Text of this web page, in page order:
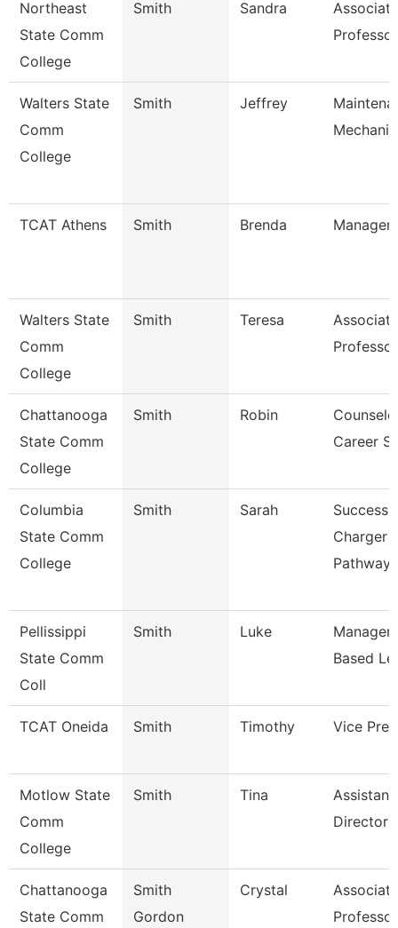
Northeast
State Comm
College
Smith Sandra
Associate
Professor
Walters State
Comm
College
Smith Jeffrey
Mechanic
TCAT Athens Smith Brenda Manager
Walters State
Comm
College
Smith Teresa
Associate
Professor
Chattanooga
State Comm
College
Smith Robin
Career
Columbia
State Comm
College
Smith Sarah
Success
Charger
Pathway
Pellissippi
State Comm
Coll
Smith Luke
Based
TCAT Oneida Smith Timothy Vice
Motlow State
Comm
College
Smith Tina
Assistant
Director
Chattanooga
State Comm
Smith
Gordon
Crystal
Associate
Professor